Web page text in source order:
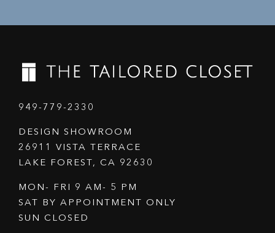
949-779-2330
DESIGN SHOWROOM
26911 VISTA TERRACE
LAKE FOREST, CA 92630
MON- FRI 9 AM- 5 PM
SAT BY APPOINTMENT ONLY
SUN CLOSED